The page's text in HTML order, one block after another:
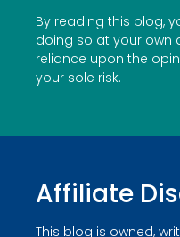
By reading this blog,
doing so at your own
reliance upon the
your sole risk.
Affiliate
This blog is owned,